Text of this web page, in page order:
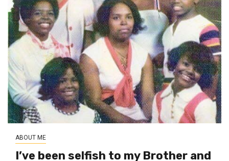
ABOUT ME
I’ve been selfish to my Brother and